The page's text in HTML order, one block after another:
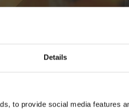
Details
to provide social media features
LATEST FANGATES